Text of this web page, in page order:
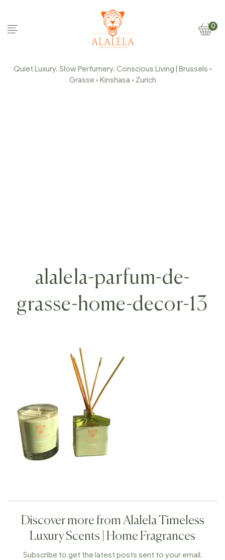
0
Quiet Luxury. Slow Perfumery. Conscious Living | Brussels •
Grasse • Kinshasa • Zurich
alalela-parfum-de-
grasse-home-decor-13
Discover more from Alalela Timeless
Luxury Scents | Home Fragrances
Subscribe to get the latest posts sent to your email.